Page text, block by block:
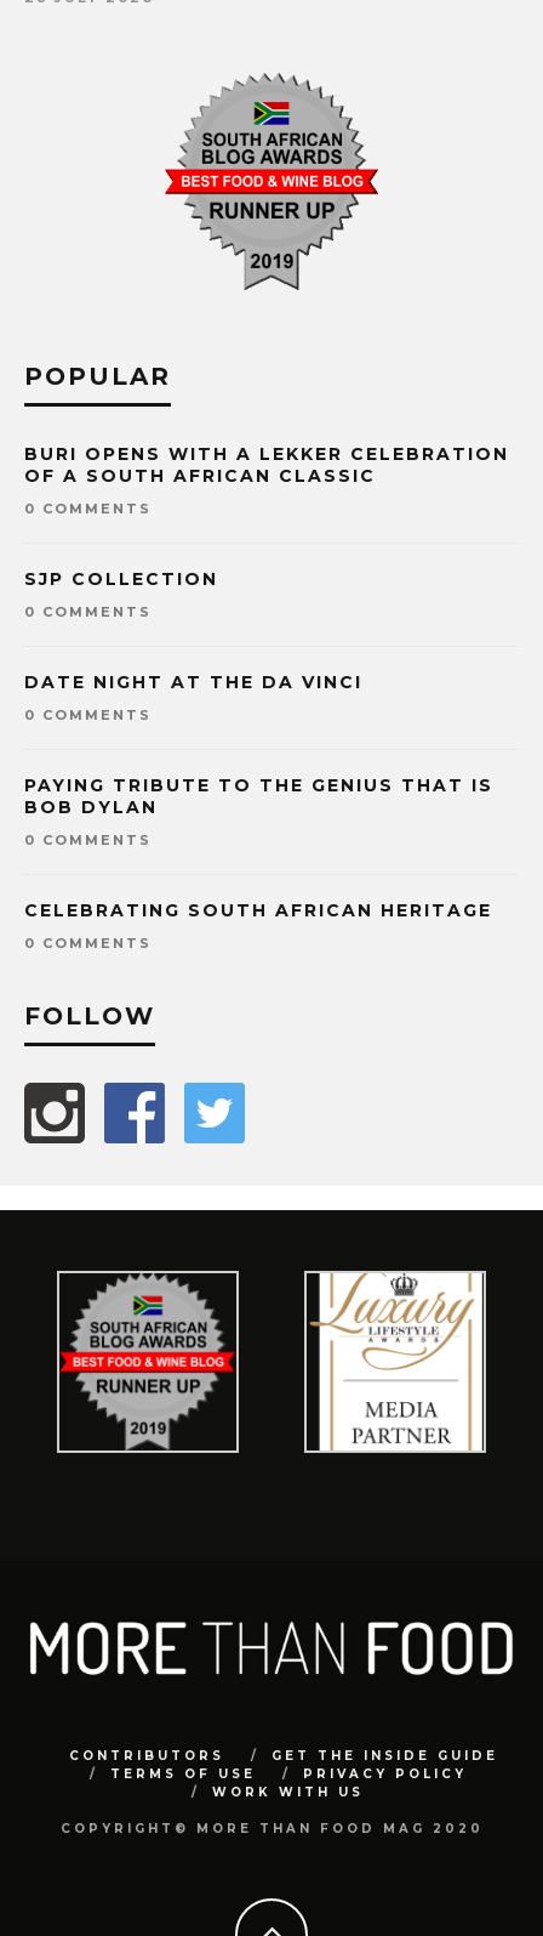
POPULAR
BURI OPENS WITH A LEKKER CELEBRATION
OF A SOUTH AFRICAN CLASSIC
0 COMMENTS
SJP COLLECTION
0 COMMENTS
DATE NIGHT AT THE DA VINCI
0 COMMENTS
PAYING TRIBUTE TO THE GENIUS THAT IS
BOB DYLAN
0 COMMENTS
CELEBRATING SOUTH AFRICAN HERITAGE
0 COMMENTS
FOLLOW
CONTRIBUTORS
GET THE INSIDE GUIDE
TERMS OF USE
PRIVACY POLICY
WORK WITH US
COPYRIGHT© MORE THAN FOOD MAG 2020